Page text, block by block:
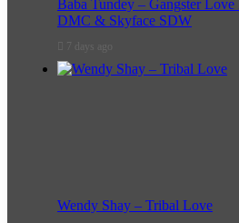
Baba Tundey – Gangster
DMC & Skyface SDW
7 days ago
Wendy Shay – Tribal Love